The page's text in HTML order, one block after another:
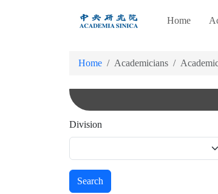
Home
Home Academicians
Division
Search